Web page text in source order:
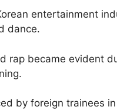
entertainment
dance.
rap became evident
by foreign trainees